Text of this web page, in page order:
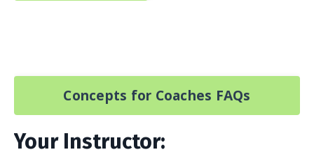
Concepts for Coaches FAQs
Your Instructor: